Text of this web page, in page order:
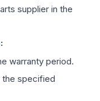
supplier in the
warranty period.
the specified